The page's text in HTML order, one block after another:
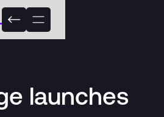
launches